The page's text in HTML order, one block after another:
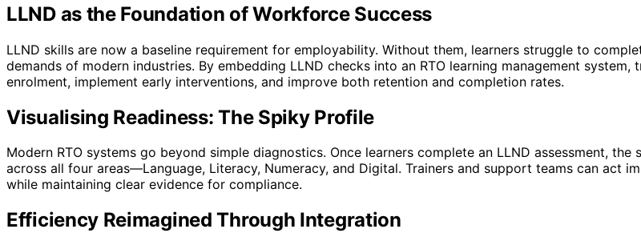
LLND as the Foundation of Workforce Success
LLND skills are now a baseline requirement for employability. Without them, learners struggle to
demands of modern industries. By embedding LLND checks into an RTO learning management
enrolment, implement early interventions, and improve both retention and completion rates.
Visualising Readiness: The Spiky Profile
Modern RTO systems go beyond simple diagnostics. Once learners complete an LLND assessment,
across all four areas—Language, Literacy, Numeracy, and Digital. Trainers and support teams can act
while maintaining clear evidence for compliance.
Efficiency Reimagined Through Integration